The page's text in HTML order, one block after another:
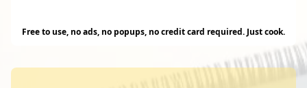
Free to use, no ads, no popups, no credit card required. Just cook.